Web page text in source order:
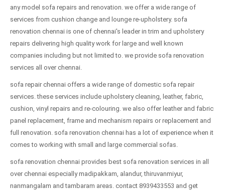
any model sofa repairs and renovation. we offer a wide range of
services from cushion change and lounge re-upholstery. sofa
renovation chennai is one of chennai's leader in trim and upholstery
repairs delivering high quality work for large and well known
companies including but not limited to. we provide sofa renovation
services all over chennai.
sofa repair chennai offers a wide range of domestic sofa repair
services. these services include upholstery cleaning, leather, fabric,
cushion, vinyl repairs and re-colouring. we also offer leather and fabric
panel replacement, frame and mechanism repairs or replacement and
full renovation. sofa renovation chennai has a lot of experience when it
comes to working with small and large commercial sofas.
sofa renovation chennai provides best sofa renovation services in all
over chennai especially madipakkam, alandur, thiruvanmiyur,
nanmangalam and tambaram areas. contact 8939433553 and get